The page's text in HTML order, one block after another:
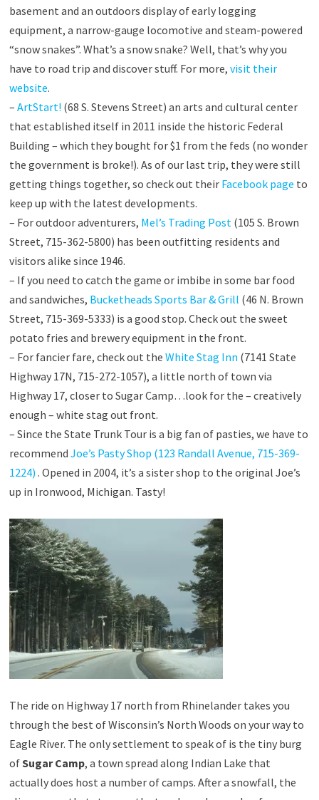
basement and an outdoors display of early logging
equipment, a narrow-gauge locomotive and steam-powered
“snow snakes”. What’s a snow snake? Well, that’s why you
have to road trip and discover stuff. For more, visit their
website.
– ArtStart! (68 S. Stevens Street) an arts and cultural center
that established itself in 2011 inside the historic Federal
Building – which they bought for $1 from the feds (no wonder
the government is broke!). As of our last trip, they were still
getting things together, so check out their Facebook page to
keep up with the latest developments.
– For outdoor adventurers, Mel’s Trading Post(105 S. Brown
Street, 715-362-5800) has been outfitting residents and
visitors alike since 1946.
– If you need to catch the game or imbibe in some bar food
and sandwiches, Bucketheads Sports Bar & Grill (46 N. Brown
Street, 715-369-5333) is a good stop. Check out the sweet
potato fries and brewery equipment in the front.
– For fancier fare, check out the White Stag Inn (7141 State
Highway 17N, 715-272-1057), a little north of town via
Highway 17, closer to Sugar Camp…look for the – creatively
enough – white stag out front.
– Since the State Trunk Tour is a big fan of pasties, we have to
recommend Joe’s Pasty Shop (123 Randall Avenue, 715-369-
1224) . Opened in 2004, it’s a sister shop to the original Joe’s
up in Ironwood, Michigan. Tasty!
The ride on Highway 17 north from Rhinelander takes you
through the best of Wisconsin’s North Woods on your way to
Eagle River. The only settlement to speak of is the tiny burg
ofSugar Camp, a town spread along Indian Lake that
actually does host a number of camps. After a snowfall, the